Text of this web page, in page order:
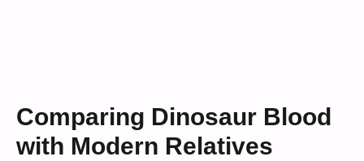
Comparing Dinosaur Blood
with Modern Relatives